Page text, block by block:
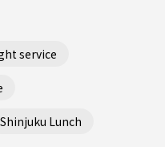
service
Shinjuku Lunch